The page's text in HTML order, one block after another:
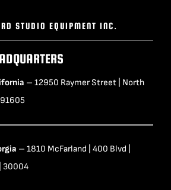
STUDIO EQUIPMENT INC.
– 12950 Raymer Street | North
– 1810 McFarland | 400 Blvd |
30004